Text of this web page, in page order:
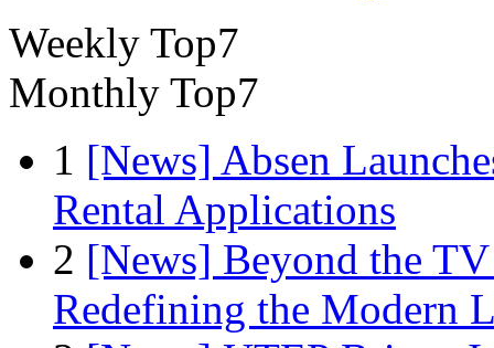
Weekly Top7
Monthly Top7
1 [News] Absen
Rental Applications
2 [News] Beyond the
Redefining the Modern